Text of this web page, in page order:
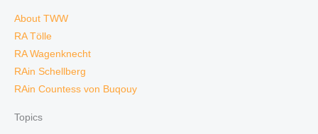
About TWW
RA Tölle
RA Wagenknecht
RAin Schellberg
RAin Countess von Buqouy
Topics